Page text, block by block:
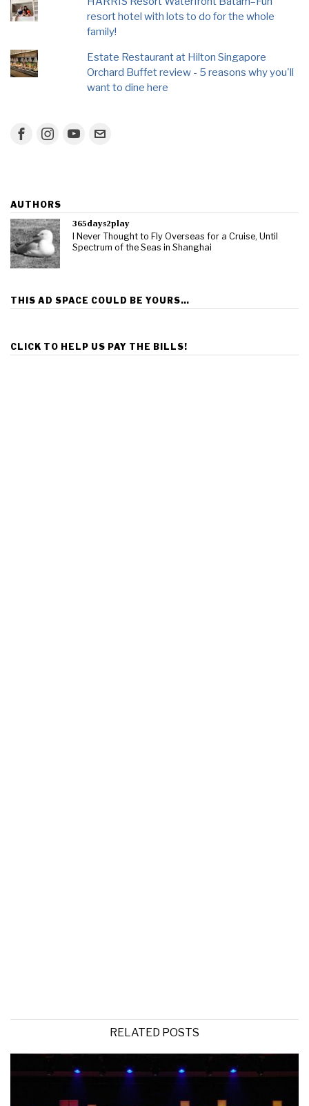
resort hotel with lots to do for the whole
family!
Estate Restaurant at Hilton Singapore
Orchard Buffet review - 5 reasons why you'll
want to dine here
AUTHORS
365days2play
I Never Thought to Fly Overseas for a Cruise, Until
Spectrum of the Seas in Shanghai
THIS AD SPACE COULD BE YOURS…
CLICK TO HELP US PAY THE BILLS!
RELATED POSTS